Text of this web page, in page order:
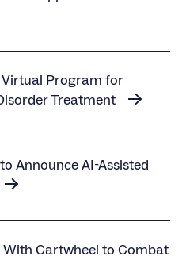
Program for
Treatment
Announce AI-Assisted
Cartwheel to Combat